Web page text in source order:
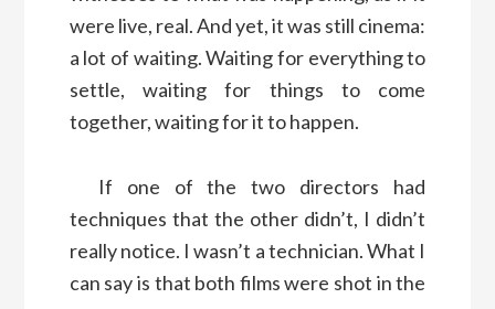
were live, real. And yet, it was still cinema:
a lot of waiting. Waiting for everything to
settle, waiting for things to come
together, waiting for it to happen.
If one of the two directors had
techniques that the other didn’t, I didn’t
really notice. I wasn’t a technician. What I
can say is that both films were shot in the